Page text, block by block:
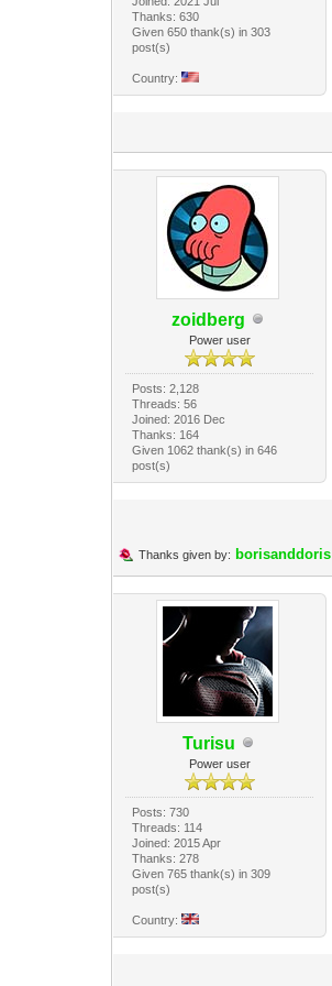
Thanks: 630
Given 650 thank(s) in 303
post(s)
Country:
zoidberg
Power user
Posts: 2,128
Threads: 56
Joined: 2016 Dec
Thanks: 164
Given 1062 thank(s) in 646
post(s)
Thanks given by: borisanddoris
Turisu
Power user
Posts: 730
Threads: 114
Joined: 2015 Apr
Thanks: 278
Given 765 thank(s) in 309
post(s)
Country: